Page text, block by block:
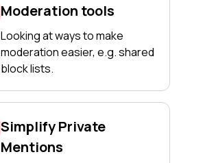
Moderation tools
Looking at ways to make
moderation easier, e.g. shared
block lists.
Simplify Private
Mentions